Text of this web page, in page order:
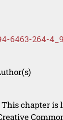
6463-264-
This chapter is